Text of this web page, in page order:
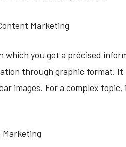
Marketing
which you get a précised
through graphic format. It
images. For a complex